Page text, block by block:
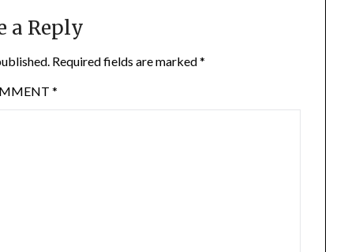
a Reply
Required fields are marked*
*